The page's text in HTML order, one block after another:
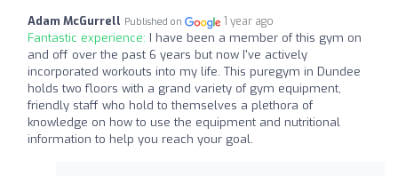
Adam McGurrell Published on 1 year ago
Fantastic experience: I have been a member of this gym on
and off over the past 6 years but now I've actively
incorporated workouts into my life. This puregym in Dundee
holds two floors with a grand variety of gym equipment,
friendly staff who hold to themselves a plethora of
knowledge on how to use the equipment and nutritional
information to help you reach your goal.